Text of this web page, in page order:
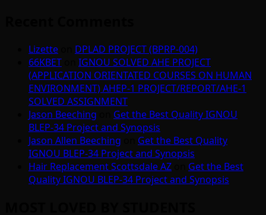
Lizette
DPLAD PROJECT (BPRP-004)
66KBET
IGNOU SOLVED AHE PROJECT
(APPLICATION ORIENTATED COURSES ON HUMAN
ENVIRONMENT) AHEP-1 PROJECT/REPORT/AHE-1
SOLVED ASSIGNMENT
Jason Beeching
Get the Best Quality IGNOU
BLEP-34 Project and Synopsis
Jason Allen Beeching
Get the Best Quality
IGNOU BLEP-34 Project and Synopsis
Hair Replacement Scottsdale AZ
Get the Best
Quality IGNOU BLEP-34 Project and Synopsis